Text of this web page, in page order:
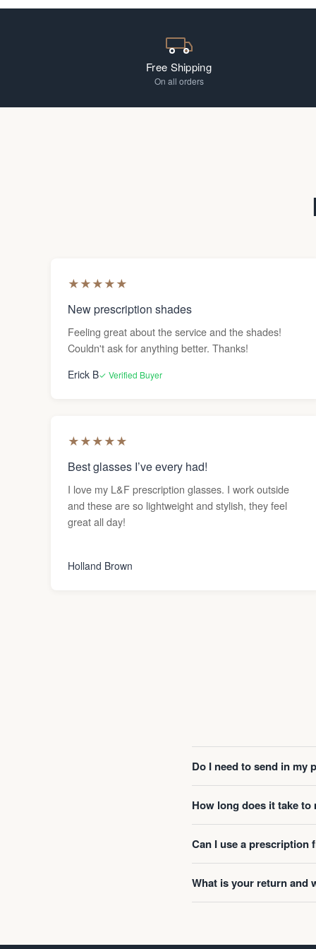
Free Shipping
On all orders
★★★★★
New prescription shades
Feeling great about the service and the shades!
Couldn't ask for anything better. Thanks!
Erick B✓ Verified Buyer
★★★★★
Best glasses I’ve every had!
I love my L&F prescription glasses. I work outside
and these are so lightweight and stylish, they feel
great all day!
Holland Brown
Do I need to send in my
How long does it take to
Can I use a prescription
What is your return and